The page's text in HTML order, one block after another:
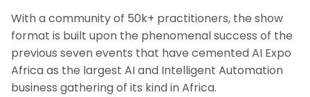
With a community of 50k+ practitioners, the show
format is built upon the phenomenal success of the
previous seven events that have cemented AI Expo
Africa as the largest AI and Intelligent Automation
business gathering of its kind in Africa.